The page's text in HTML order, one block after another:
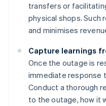
transfers or
physical shops. Such
and minimises
Capture learnings
Once the outage is
immediate response
Conduct a thorough
to the outage, how it